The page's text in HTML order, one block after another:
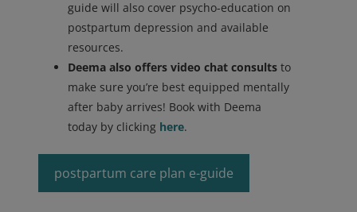
guide will also cover psycho-education on
postpartum depression and available
resources.
Deema also offers video chat consults to
make sure you’re best equipped mentally
after baby arrives! Book with Deema
today by clicking here.
postpartum care plan e-guide